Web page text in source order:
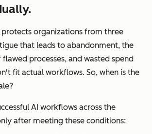
protects organizations from three
that leads to abandonment, the
processes, and wasted spend
fit actual workflows. So, when is the
AI workflows across the
after meeting these conditions: